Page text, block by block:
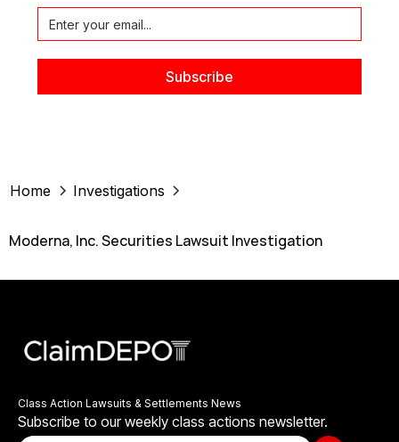
Home Investigations
Moderna, Inc. Securities Lawsuit Investigation
Class Action Lawsuits & Settlements News
Subscribe to our weekly class actions newsletter.